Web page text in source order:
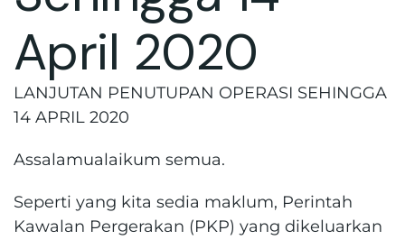
April 2020
LANJUTAN PENUTUPAN OPERASI SEHINGGA
14 APRIL 2020
Assalamualaikum semua.
Seperti yang kita sedia maklum, Perintah
Kawalan Pergerakan (PKP) yang dikeluarkan